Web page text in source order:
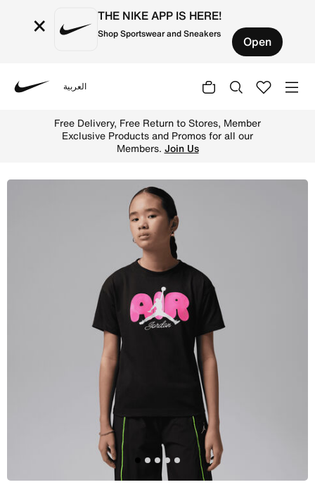
× THE NIKE APP IS HERE!
Shop Sportswear and Sneakers Open
العربية
Free Delivery, Free Return to Stores, Member
Exclusive Products and Promos for all our
Members. Join Us